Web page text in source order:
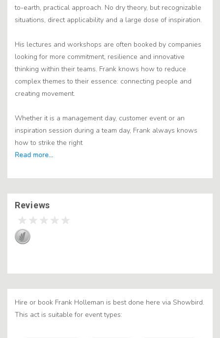
to-earth, practical approach. No dry theory, but recognizable
situations, direct applicability and a large dose of inspiration.
His lectures and workshops are often booked by companies
looking for more commitment, resilience and innovative
thinking within their teams. Frank knows how to reduce
complex themes to their essence: connecting people and
creating movement.
Whether it is a management day, customer event or an
inspiration session during a team day, Frank always knows
how to strike the right
Reviews
Hire or book Frank Holleman is best done here via Showbird.
This act is suitable for event types: